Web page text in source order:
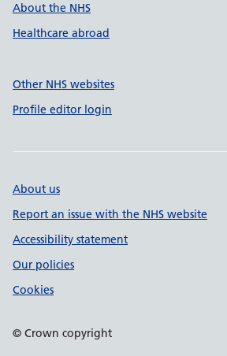
About the NHS
Healthcare abroad
Other NHS websites
Profile editor login
About us
Report an issue with the NHS website
Accessibility statement
Our policies
Cookies
© Crown copyright